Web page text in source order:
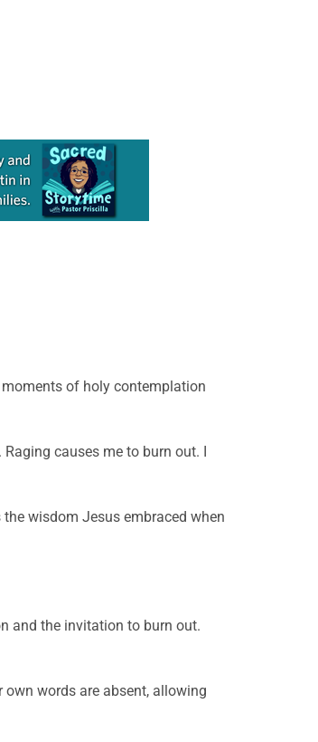
of holy contemplation
causes me to burn out. I
wisdom Jesus embraced when
and the invitation to burn out.
words are absent, allowing